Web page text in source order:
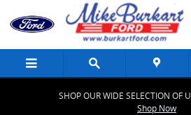
Skip to main content
SHOP OUR WIDE SELECTION OF
Shop Now